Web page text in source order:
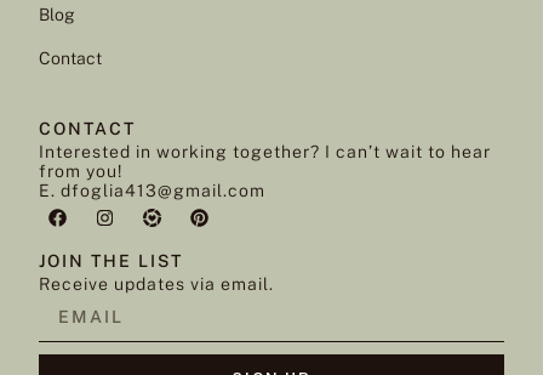
Blog
Contact
CONTACT
Interested in working together? I can’t wait to hear
from you!
E. dfoglia413@gmail.com
JOIN THE LIST
Receive updates via email.